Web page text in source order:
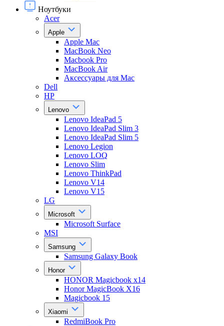
Ноутбуки
Acer
Apple
Apple Mac
MacBook Neo
Macbook Pro
MacBook Air
Аксессуары для Mac
Dell
HP
Lenovo
Lenovo IdeaPad 5
Lenovo IdeaPad Slim 3
Lenovo IdeaPad Slim 5
Lenovo Legion
Lenovo LOQ
Lenovo Slim
Lenovo ThinkPad
Lenovo V14
Lenovo V15
LG
Microsoft
Microsoft Surface
MSI
Samsung
Samsung Galaxy Book
Honor
HONOR Magicbook x14
Honor MagicBook X16
Magicbook 15
Xiaomi
RedmiBook Pro